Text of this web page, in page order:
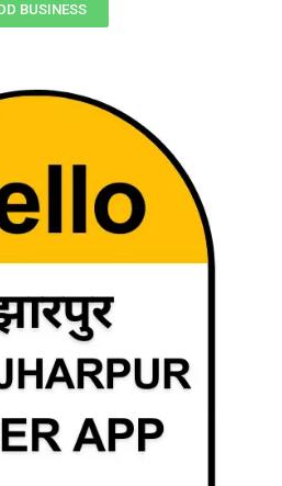
BUSINESS